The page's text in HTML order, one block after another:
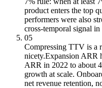
product enters the top
performers were also
cross-temporal signal in
05
Compressing TTV is a
nicety.Expansion ARR
ARR in 2022 to about
growth at scale.
net revenue retention,